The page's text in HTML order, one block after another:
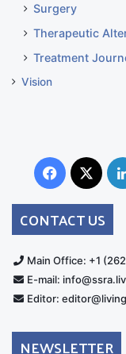
Surgery
Therapeutic
Treatment
Vision
Facebook
X
CONTACT US
Main Office: +1
E-mail:
Editor:
NEWSLETTER